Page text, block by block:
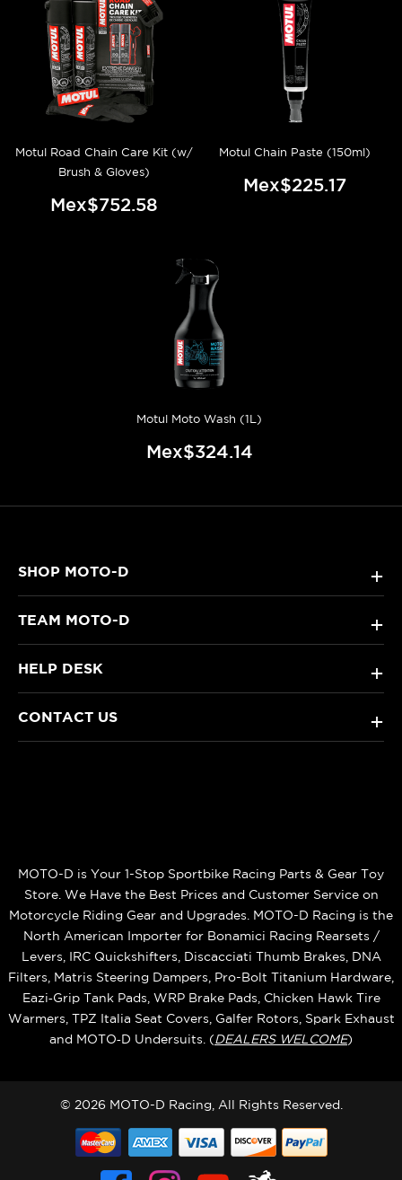
Motul Road Chain Care Kit (w/
Brush & Gloves)
Mex$752.58
Motul Chain Paste (150ml)
Mex$225.17
Motul Moto Wash (1L)
Mex$324.14
SHOP MOTO-D +
TEAM MOTO-D +
HELP DESK +
CONTACT US +
MOTO-D is Your 1-Stop Sportbike Racing Parts & Gear Toy
Store. We Have the Best Prices and Customer Service on
Motorcycle Riding Gear and Upgrades. MOTO-D Racing is the
North American Importer for Bonamici Racing Rearsets /
Levers, IRC Quickshifters, Discacciati Thumb Brakes, DNA
Filters, Matris Steering Dampers, Pro-Bolt Titanium Hardware,
Eazi‑Grip Tank Pads, WRP Brake Pads, Chicken Hawk Tire
Warmers, TPZ Italia Seat Covers, Galfer Rotors, Spark Exhaust
and MOTO‑D Undersuits. (DEALERS WELCOME)
© 2026 MOTO-D Racing, All Rights Reserved.